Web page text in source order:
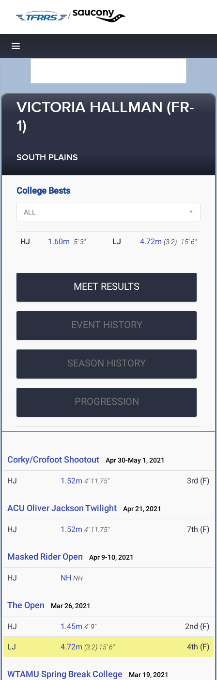
/
Toggle navigation
VICTORIA HALLMAN (FR-
1)
SOUTH PLAINS
College Bests
HJ 1.60m 5' 3" LJ 4.72m (3.2) 15' 6"
MEET RESULTS
EVENT HISTORY
SEASON HISTORY
PROGRESSION
Corky/Crofoot Shootout Apr 30-May 1, 2021
HJ 1.52m 4' 11.75" 3rd (F)
ACU Oliver Jackson Twilight Apr 21, 2021
HJ 1.52m 4' 11.75" 7th (F)
Masked Rider Open Apr 9-10, 2021
HJ NH NH
The Open Mar 26, 2021
HJ 1.45m 4' 9" 2nd (F)
LJ 4.72m (3.2) 15' 6" 4th (F)
WTAMU Spring Break College Mar 19, 2021